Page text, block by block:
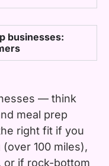
businesses:
— think
meal prep
right fit if you
100 miles),
or if rock-bottom